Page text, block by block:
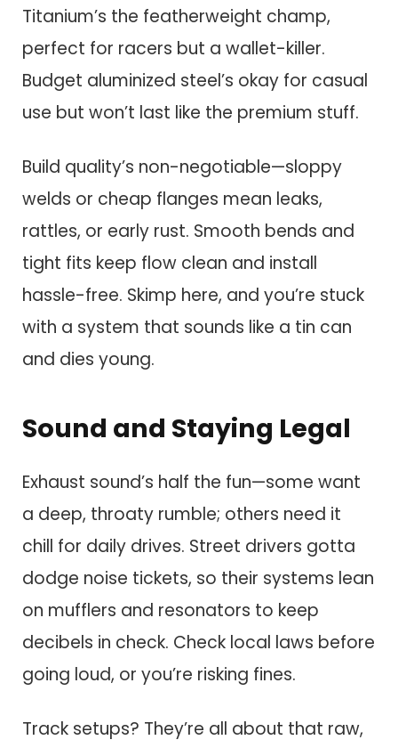
Titanium’s the featherweight champ,
perfect for racers but a wallet-killer.
Budget aluminized steel’s okay for casual
use but won’t last like the premium stuff.
Build quality’s non-negotiable—sloppy
welds or cheap flanges mean leaks,
rattles, or early rust. Smooth bends and
tight fits keep flow clean and install
hassle-free. Skimp here, and you’re stuck
with a system that sounds like a tin can
and dies young.
Sound and Staying Legal
Exhaust sound’s half the fun—some want
a deep, throaty rumble; others need it
chill for daily drives. Street drivers gotta
dodge noise tickets, so their systems lean
on mufflers and resonators to keep
decibels in check. Check local laws before
going loud, or you’re risking fines.
Track setups? They’re all about that raw,